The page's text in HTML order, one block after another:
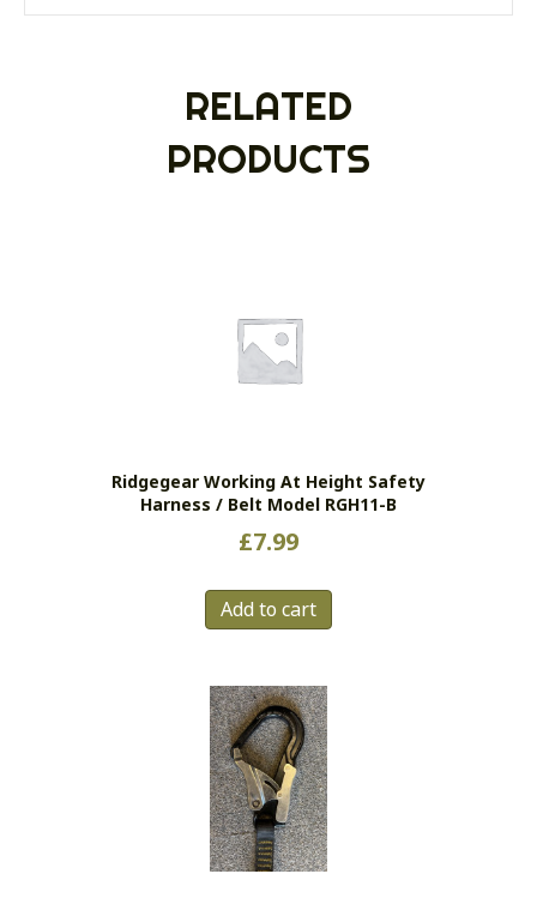
RELATED
PRODUCTS
Ridgegear Working At Height Safety
Harness / Belt Model RGH11-B
£7.99
Add to cart